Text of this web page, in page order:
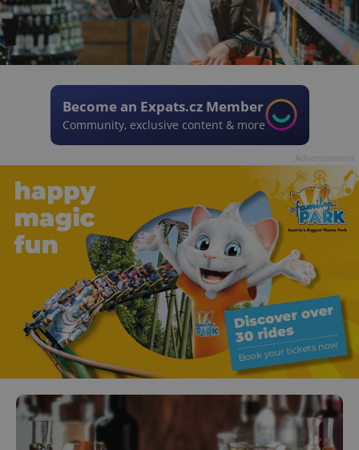
Become an Expats.cz Member
Community, exclusive content & more